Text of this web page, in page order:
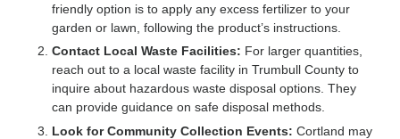
friendly option is to apply any excess fertilizer to your
garden or lawn, following the product’s instructions.
Contact Local Waste Facilities: For larger quantities,
reach out to a local waste facility in Trumbull County to
inquire about hazardous waste disposal options. They
can provide guidance on safe disposal methods.
Look for Community Collection Events: Cortland may